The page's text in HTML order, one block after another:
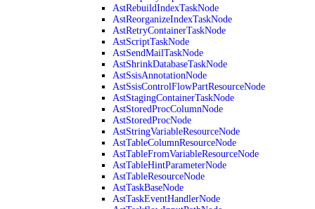
AstRebuildIndexTaskNode
AstReorganizeIndexTaskNode
AstRetryContainerTaskNode
AstScriptTaskNode
AstSendMailTaskNode
AstShrinkDatabaseTaskNode
AstSsisAnnotationNode
AstSsisControlFlowPartResourceNode
AstStagingContainerTaskNode
AstStoredProcColumnNode
AstStoredProcNode
AstStringVariableResourceNode
AstTableColumnResourceNode
AstTableFromVariableResourceNode
AstTableHintParameterNode
AstTableResourceNode
AstTaskBaseNode
AstTaskEventHandlerNode